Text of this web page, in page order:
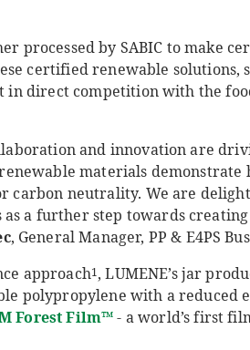
processed by SABIC to make
certified renewable solutions,
in direct competition with the
and innovation are
materials demonstrate
carbon neutrality. We are
as a further step towards
, General Manager, PP & E4PS
approach1, LUMENE’s jar
polypropylene with a reduced
Forest Film™- a world’s first